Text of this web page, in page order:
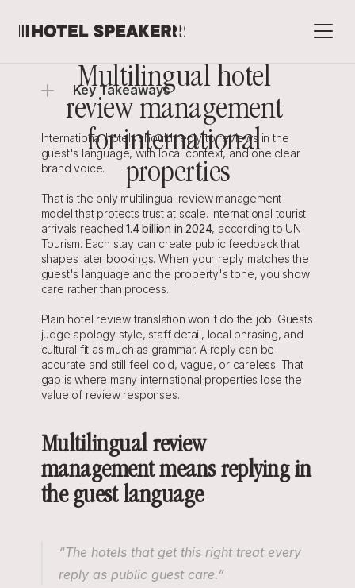
Multilingual hotel
review management
for international
properties
Key Takeaways
International hotels should reply to reviews in the
guest's language, with local context, and one clear
brand voice.
That is the only multilingual review management
model that protects trust at scale. International tourist
arrivals reached 1.4 billion in 2024, according to UN
Tourism. Each stay can create public feedback that
shapes later bookings. When your reply matches the
guest's language and the property's tone, you show
care rather than process.
Plain hotel review translation won't do the job. Guests
judge apology style, staff detail, local phrasing, and
cultural fit as much as grammar. A reply can be
accurate and still feel cold, vague, or careless. That
gap is where many international properties lose the
value of review responses.
Multilingual review
management means replying in
the guest language
“The hotels that get this right treat every
reply as public guest care.”